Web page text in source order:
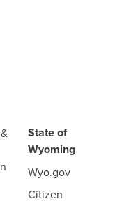
State of
Wyoming
Wyo.gov
Citizen